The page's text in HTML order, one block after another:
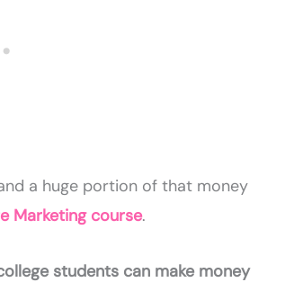
a huge portion of that money
Marketing course.
students can make money